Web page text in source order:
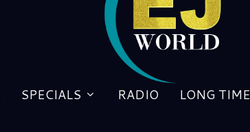
SPECIALS RADIO LONG TIME